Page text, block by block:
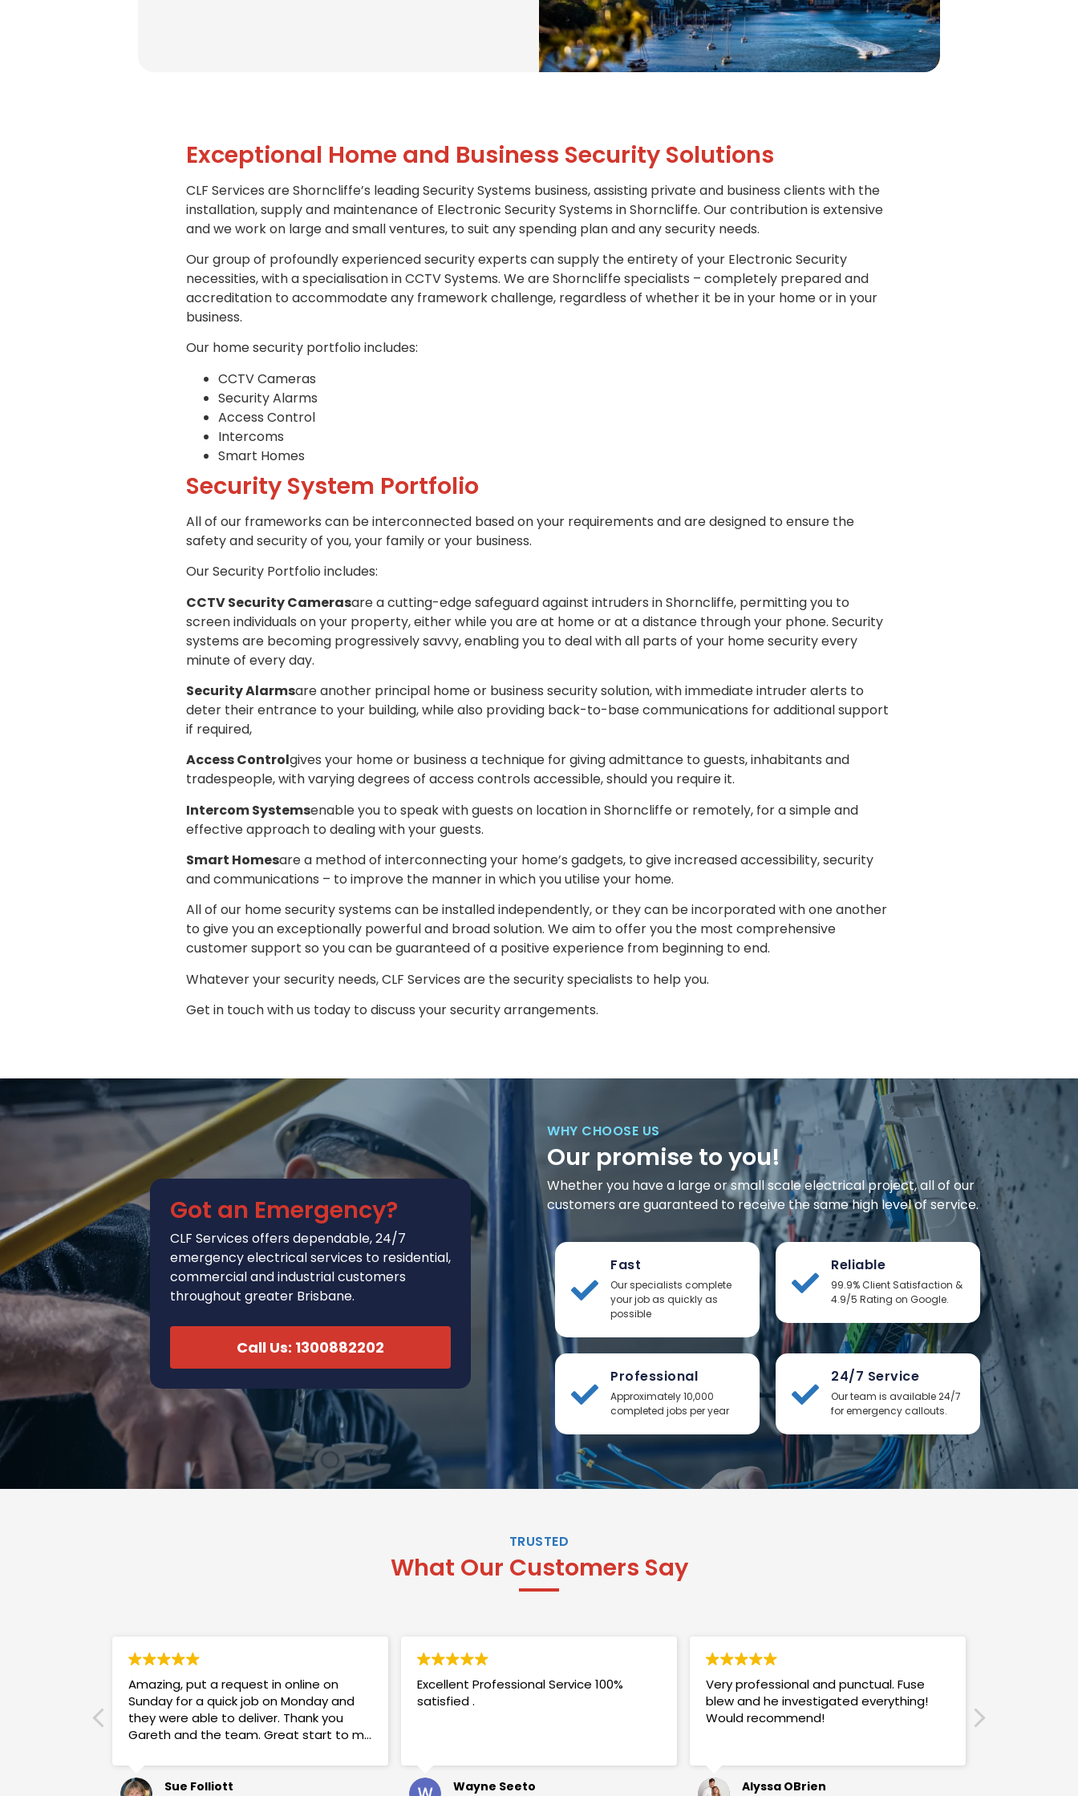
Exceptional Home and Business Security Solutions
CLF Services are Shorncliffe’s leading Security Systems business, assisting private and business clients with the
installation, supply and maintenance of Electronic Security Systems in Shorncliffe. Our contribution is extensive
and we work on large and small ventures, to suit any spending plan and any security needs.
Our group of profoundly experienced security experts can supply the entirety of your Electronic Security
necessities, with a specialisation in CCTV Systems. We are Shorncliffe specialists – completely prepared and
accreditation to accommodate any framework challenge, regardless of whether it be in your home or in your
business.
Our home security portfolio includes:
CCTV Cameras
Security Alarms
Access Control
Intercoms
Smart Homes
Security System Portfolio
All of our frameworks can be interconnected based on your requirements and are designed to ensure the
safety and security of you, your family or your business.
Our Security Portfolio includes:
CCTV Security Camerasare a cutting-edge safeguard against intruders in Shorncliffe, permitting you to
screen individuals on your property, either while you are at home or at a distance through your phone. Security
systems are becoming progressively savvy, enabling you to deal with all parts of your home security every
minute of every day.
Security Alarmsare another principal home or business security solution, with immediate intruder alerts to
deter their entrance to your building, while also providing back-to-base communications for additional support
if required,
Access Controlgives your home or business a technique for giving admittance to guests, inhabitants and
tradespeople, with varying degrees of access controls accessible, should you require it.
Intercom Systemsenable you to speak with guests on location in Shorncliffe or remotely, for a simple and
effective approach to dealing with your guests.
Smart Homesare a method of interconnecting your home’s gadgets, to give increased accessibility, security
and communications – to improve the manner in which you utilise your home.
All of our home security systems can be installed independently, or they can be incorporated with one another
to give you an exceptionally powerful and broad solution. We aim to offer you the most comprehensive
customer support so you can be guaranteed of a positive experience from beginning to end.
Whatever your security needs, CLF Services are the security specialists to help you.
Get in touch with us today to discuss your security arrangements.
Got an Emergency?
CLF Services offers dependable, 24/7
emergency electrical services to residential,
commercial and industrial customers
throughout greater Brisbane.
Call Us: 1300882202
WHY CHOOSE US
Our promise to you!
Whether you have a large or small scale electrical project, all of our
customers are guaranteed to receive the same high level of service.
Fast
Our specialists complete
your job as quickly as
possible
Reliable
99.9% Client Satisfaction &
4.9/5 Rating on Google.
Professional
Approximately 10,000
completed jobs per year
24/7 Service
Our team is available 24/7
for emergency callouts.
TRUSTED
What Our Customers Say
Amazing, put a request in online on
Sunday for a quick job on Monday and
they were able to deliver. Thank you
Gareth and the team. Great start to my
Sue Folliott
Excellent Professional Service 100%
satisfied .
Wayne Seeto
Very professional and punctual. Fuse
blew and he investigated everything!
Would recommend!
Alyssa OBrien